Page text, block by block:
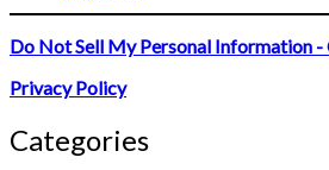
Do Not Sell My Personal Information -
Privacy Policy
Categories